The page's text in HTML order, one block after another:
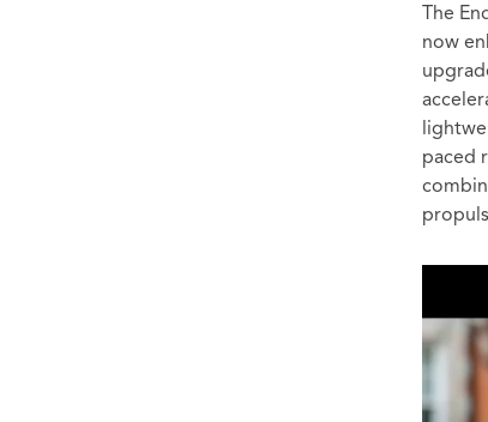
The
now
paced